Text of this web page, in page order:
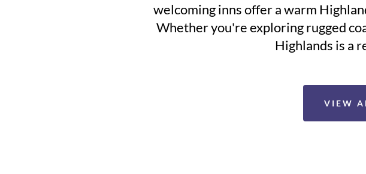
welcoming inns offer a warm
Whether you're exploring rugged
Highlands is a
VIEW